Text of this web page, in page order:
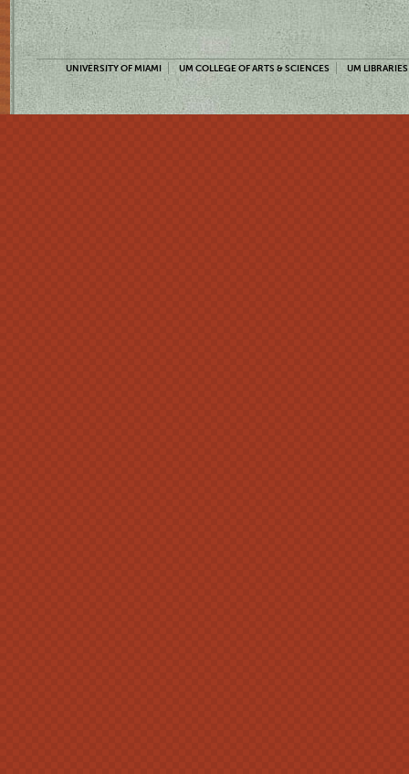
UNIVERSITY OF MIAMI UM COLLEGE OF ARTS & SCIENCES UM LIBRARIES